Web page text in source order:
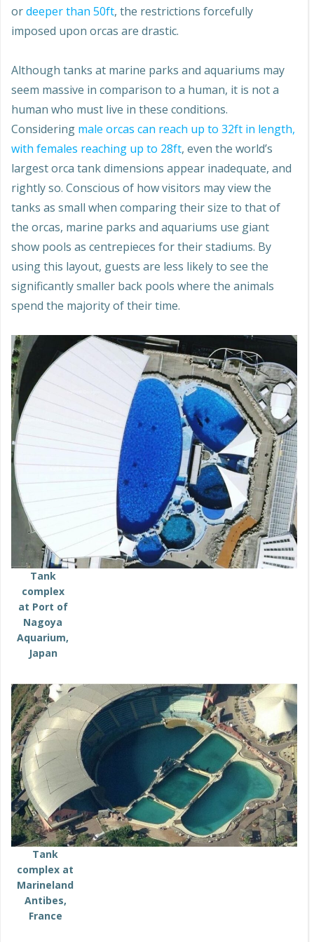
ordeeper than 50ft, the restrictions forcefully
imposed upon orcas are drastic.
Although tanks at marine parks and aquariums may
seem massive in comparison to a human, it is not a
human who must live in these conditions.
Considering male orcas can reach up to 32ft in length,
with females reaching up to 28ft, even the world’s
largest orca tank dimensions appear inadequate, and
rightly so. Conscious of how visitors may view the
tanks as small when comparing their size to that of
the orcas, marine parks and aquariums use giant
show pools as centrepieces for their stadiums. By
using this layout, guests are less likely to see the
significantly smaller back pools where the animals
spend the majority of their time.
Tank
complex
at Port of
Nagoya
Aquarium,
Japan
Tank
complex at
Marineland
Antibes,
France